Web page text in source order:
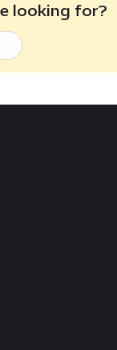
looking for?